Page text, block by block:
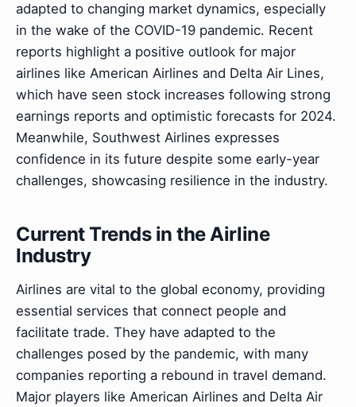
adapted to changing market dynamics, especially
in the wake of the COVID-19 pandemic. Recent
reports highlight a positive outlook for major
airlines like American Airlines and Delta Air Lines,
which have seen stock increases following strong
earnings reports and optimistic forecasts for 2024.
Meanwhile, Southwest Airlines expresses
confidence in its future despite some early-year
challenges, showcasing resilience in the industry.
Current Trends in the Airline
Industry
Airlines are vital to the global economy, providing
essential services that connect people and
facilitate trade. They have adapted to the
challenges posed by the pandemic, with many
companies reporting a rebound in travel demand.
Major players like American Airlines and Delta Air